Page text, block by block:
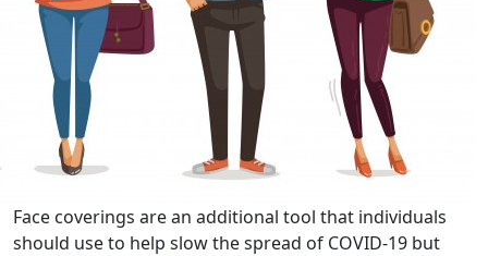
Face coverings are an additional tool that individuals
should use to help slow the spread of COVID-19 but